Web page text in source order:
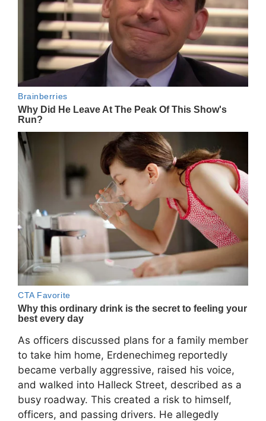
As officers discussed plans for a family member
to take him home, Erdenechimeg reportedly
became verbally aggressive, raised his voice,
and walked into Halleck Street, described as a
busy roadway. This created a risk to himself,
officers, and passing drivers. He allegedly